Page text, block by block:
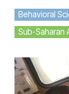
Behavioral
Sub-Saharan